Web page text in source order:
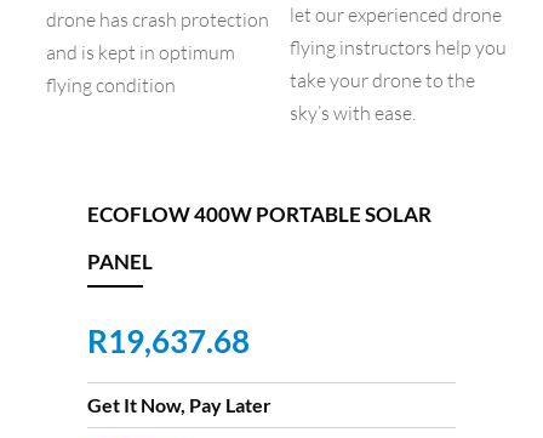
drone has crash protection
and is kept in optimum
flying condition
let our experienced drone
flying instructors help you
take your drone to the
sky’s with ease.
ECOFLOW 400W PORTABLE SOLAR
PANEL
R19,637.68
Get It Now, Pay Later